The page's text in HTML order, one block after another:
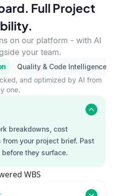
Full Project
on our platform - with AI
your team.
Quality & Code Intelligence
and optimized by AI from
one.
breakdowns, cost
your project brief. Past
they surface.